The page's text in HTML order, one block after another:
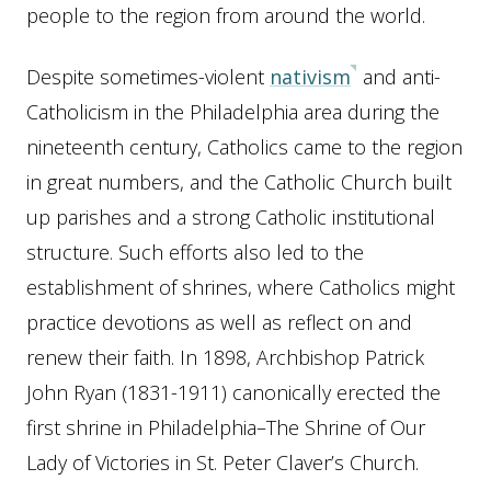
people to the region from around the world.
Despite sometimes-violent nativism and anti-
Catholicism in the Philadelphia area during the
nineteenth century, Catholics came to the region
in great numbers, and the Catholic Church built
up parishes and a strong Catholic institutional
structure. Such efforts also led to the
establishment of shrines, where Catholics might
practice devotions as well as reflect on and
renew their faith. In 1898, Archbishop Patrick
John Ryan (1831-1911) canonically erected the
first shrine in Philadelphia–The Shrine of Our
Lady of Victories in St. Peter Claver’s Church.